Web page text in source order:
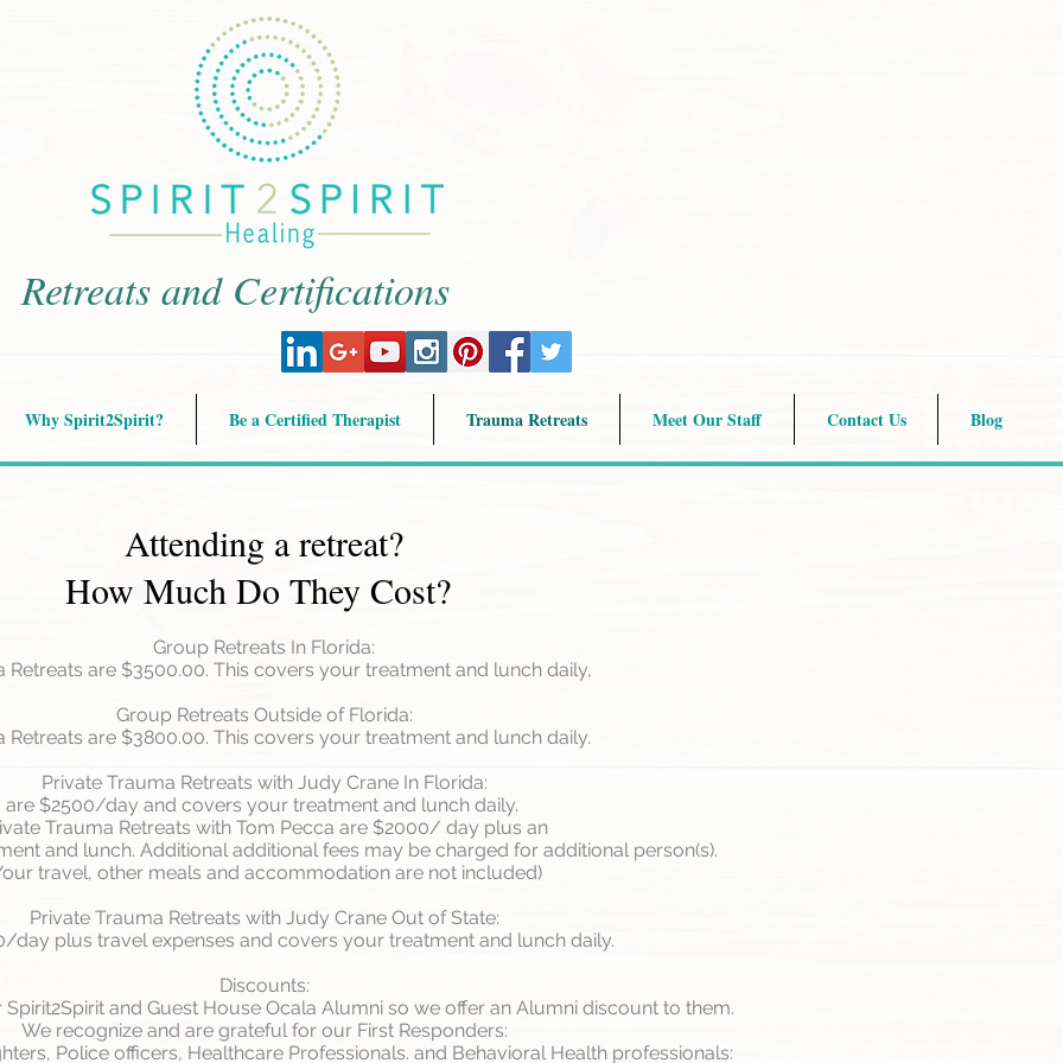
Why Spirit2Spirit? Be a Certified Therapist Trauma Retreats Meet Our Staff Contact Us Blog
Retreats and Certifications
Attending a retreat?
How Much Do They Cost?
Group Retreats In Florida:
Retreats are $3500.00. This covers your treatment and lunch daily,
Group Retreats Outside of Florida:
Retreats are $3800.00. This covers your treatment and lunch daily.
Private Trauma Retreats with Judy Crane In Florida:
are $2500/day and covers your treatment and lunch daily.
Trauma Retreats with Tom Pecca are $2000/ day plus an
and lunch. Additional additional fees may be charged for additional person(s).
travel, other meals and accommodation are not included)
Private Trauma Retreats with Judy Crane Out of State:
day plus travel expenses and covers your treatment and lunch daily.
Discounts:
and Guest House Ocala Alumni so we offer an Alumni discount to them.
We recognize and are grateful for our First Responders:
Police officers, Healthcare Professionals. and Behavioral Health professionals: